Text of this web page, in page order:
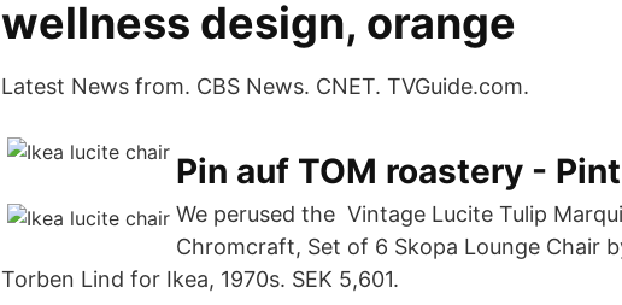
wellness design, orange
Latest News from. CBS News. CNET. TVGuide.com.
Pin auf TOM roastery -
We perused the Vintage Lucite Tulip
Chromcraft, Set of 6 Skopa Lounge Chair
Torben Lind for Ikea, 1970s. SEK 5,601.